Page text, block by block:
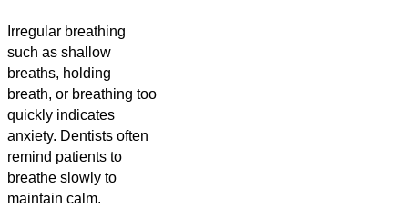
Irregular breathing
such as shallow
breaths, holding
breath, or breathing too
quickly indicates
anxiety. Dentists often
remind patients to
breathe slowly to
maintain calm.